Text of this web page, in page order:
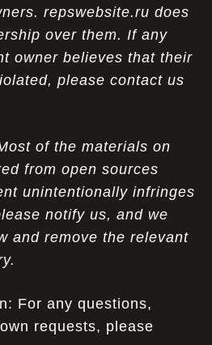
repswebsite.ru does
over them. If any
owner believes that their
please contact us
of the materials on
from open sources
unintentionally infringes
notify us, and we
and remove the relevant
For any questions,
requests, please